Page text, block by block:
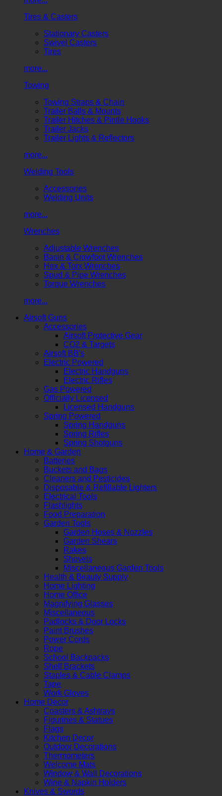
Tires & Casters
Stationary Casters
Swivel Casters
Tires
more...
Towing
Towing Straps & Chain
Trailer Balls & Mounts
Trailer Hitches & Pintle Hooks
Trailer Jacks
Trailer Lights & Reflectors
more...
Welding Tools
Accessories
Welding Units
more...
Wrenches
Adjustable Wrenches
Basin & Crowfoot Wrenches
Hex & Torx Wrenches
Spud & Pipe Wrenches
Torque Wrenches
more...
Airsoft Guns
Accessories
Airsoft Protective Gear
CO2 & Targets
Airsoft BB's
Electric Powered
Electric Handguns
Electric Rifles
Gas Powered
Officially Licensed
Licensed Handguns
Spring Powered
Spring Handguns
Spring Rifles
Spring Shotguns
Home & Garden
Batteries
Buckets and Bags
Cleaners and Pesticides
Disposable & Refillable Lighters
Electrical Tools
Flashlights
Food Preparation
Garden Tools
Garden Hoses & Nozzles
Garden Shears
Rakes
Shovels
Miscellaneous Garden Tools
Health & Beauty Supply
Home Lighting
Home Office
Magnifying Glasses
Miscellaneous
Padlocks & Door Locks
Paint Brushes
Power Cords
Rope
School Backpacks
Shelf Brackets
Staples & Cable Clamps
Tape
Work Gloves
Home Decor
Coasters & Ashtrays
Figurines & Statues
Flags
Kitchen Decor
Outdoor Decorations
Thermometers
Welcome Mats
Window & Wall Decorations
Wine & Napkin Holders
Knives & Swords